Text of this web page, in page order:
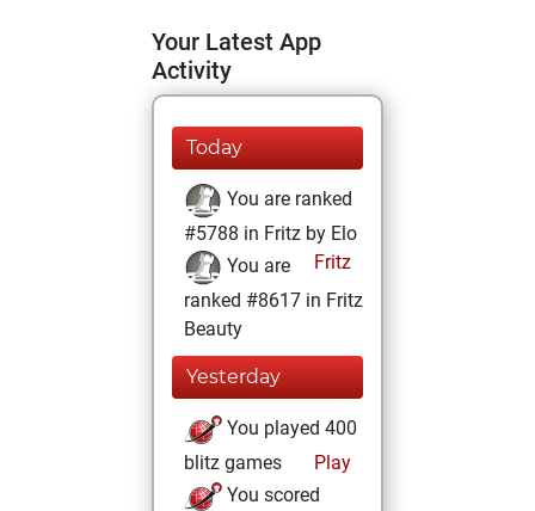
Your Latest App
Activity
Today
You are ranked
#5788 in Fritz by Elo
Fritz
You are
ranked #8617 in Fritz
Beauty
Yesterday
You played 400
blitz games
Play
You scored